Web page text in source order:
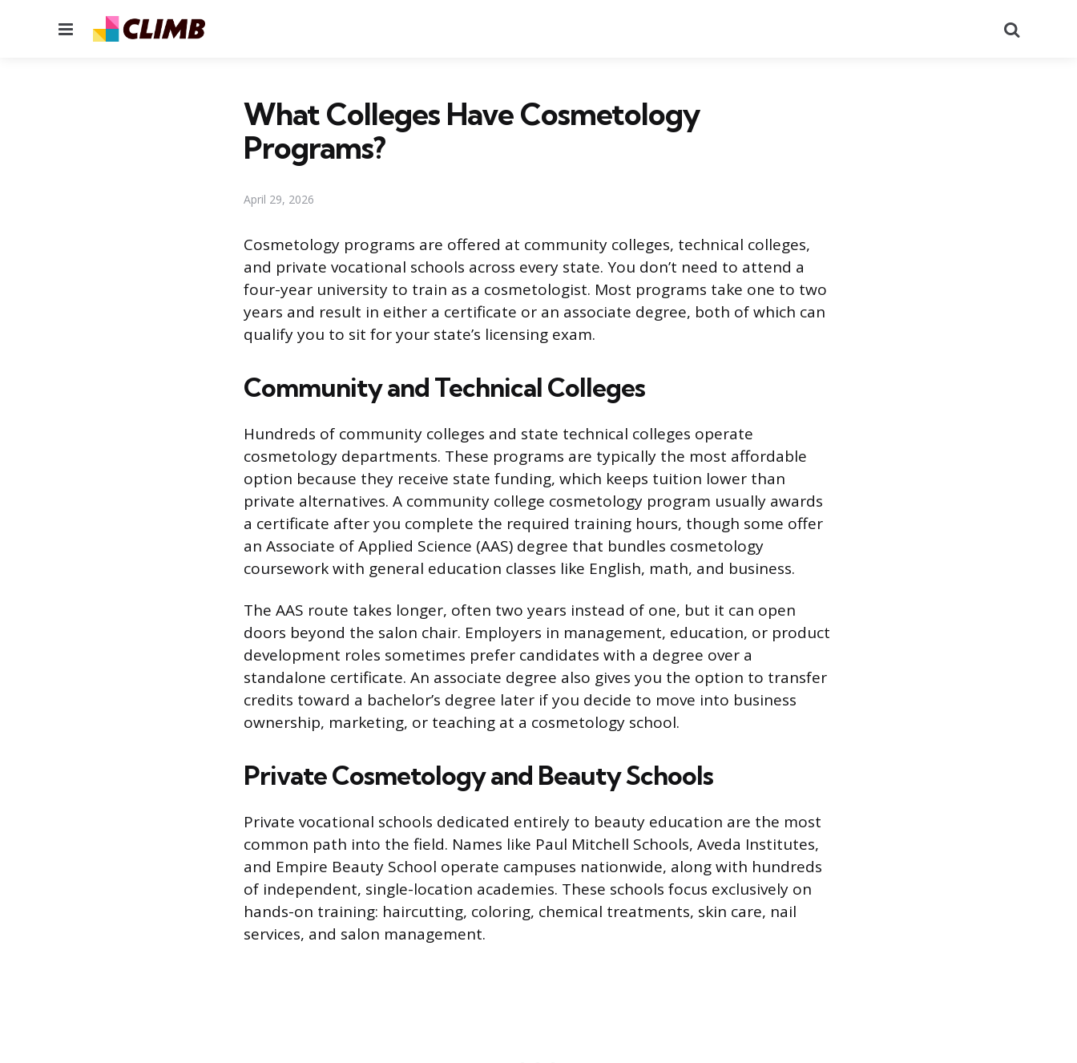
Menu
What Colleges Have Cosmetology
Programs?
April 29, 2026
Cosmetology programs are offered at community colleges, technical colleges,
and private vocational schools across every state. You don’t need to attend a
four-year university to train as a cosmetologist. Most programs take one to two
years and result in either a certificate or an associate degree, both of which can
qualify you to sit for your state’s licensing exam.
Community and Technical Colleges
Hundreds of community colleges and state technical colleges operate
cosmetology departments. These programs are typically the most affordable
option because they receive state funding, which keeps tuition lower than
private alternatives. A community college cosmetology program usually awards
a certificate after you complete the required training hours, though some offer
an Associate of Applied Science (AAS) degree that bundles cosmetology
coursework with general education classes like English, math, and business.
The AAS route takes longer, often two years instead of one, but it can open
doors beyond the salon chair. Employers in management, education, or product
development roles sometimes prefer candidates with a degree over a
standalone certificate. An associate degree also gives you the option to transfer
credits toward a bachelor’s degree later if you decide to move into business
ownership, marketing, or teaching at a cosmetology school.
Private Cosmetology and Beauty Schools
Private vocational schools dedicated entirely to beauty education are the most
common path into the field. Names like Paul Mitchell Schools, Aveda Institutes,
and Empire Beauty School operate campuses nationwide, along with hundreds
of independent, single-location academies. These schools focus exclusively on
hands-on training: haircutting, coloring, chemical treatments, skin care, nail
services, and salon management.